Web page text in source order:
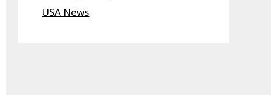
USA News